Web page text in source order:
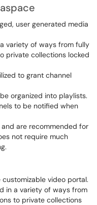
user generated media
variety of ways from fully
private collections locked
to grant channel
organized into playlists.
to be notified when
are recommended for
not require much
video portal.
in a variety of ways from
to private collections